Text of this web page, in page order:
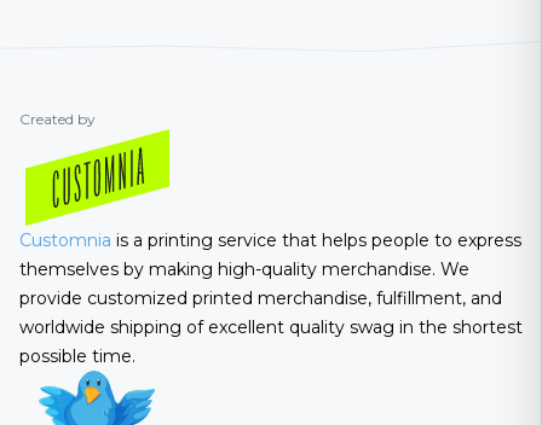
Created by
Customnia is a printing service that helps people to express
themselves by making high-quality merchandise. We
provide customized printed merchandise, fulfillment, and
worldwide shipping of excellent quality swag in the shortest
possible time.